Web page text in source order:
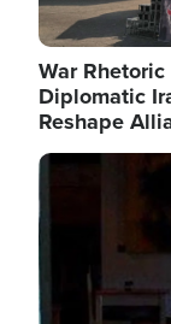
War
Diplomatic
Reshape
Image